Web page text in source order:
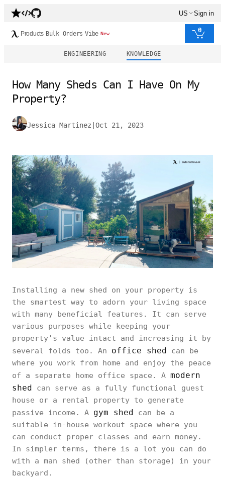
US Sign in
Products Bulk Orders Vibe New 0
ENGINEERING KNOWLEDGE
How Many Sheds Can I Have On My
Property?
Jessica Martinez Oct 21, 2023
Installing a new shed on your property is
the smartest way to adorn your living space
with many beneficial features. It can serve
various purposes while keeping your
property's value intact and increasing it by
several folds too. An office shed can be
where you work from home and enjoy the peace
of a separate home office space. A modern
shed can serve as a fully functional guest
house or a rental property to generate
passive income. A gym shed can be a
suitable in-house workout space where you
can conduct proper classes and earn money.
In simpler terms, there is a lot you can do
with a man shed (other than storage) in your
backyard.